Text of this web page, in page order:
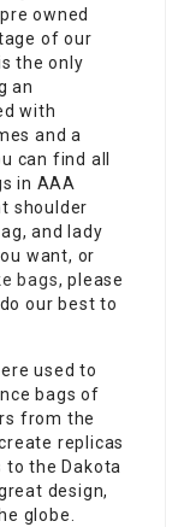
owned
of our
the only
an
with
and a
can find all
in AAA
shoulder
and lady
want, or
bags, please
our best to
used to
bags of
from the
replicas
to the Dakota
design,
globe.